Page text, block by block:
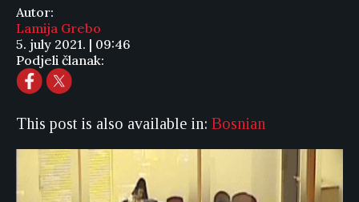
Autor:
Lamija Grebo
5. july 2021. | 09:46
Podjeli članak:
This post is also available in: Bosnian